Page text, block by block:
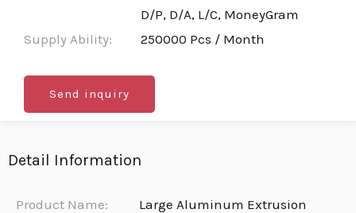
D/P, D/A, L/C, MoneyGram
Supply Ability:
250000 Pcs / Month
Send inquiry
Detail Information
Product Name:
Large Aluminum Extrusion